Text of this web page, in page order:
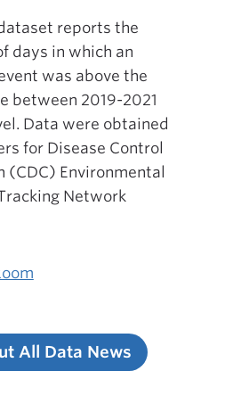
reports the
days in which an
was above the
between 2019-2021
Data were obtained
for Disease Control
(CDC) Environmental
Network
All Data News